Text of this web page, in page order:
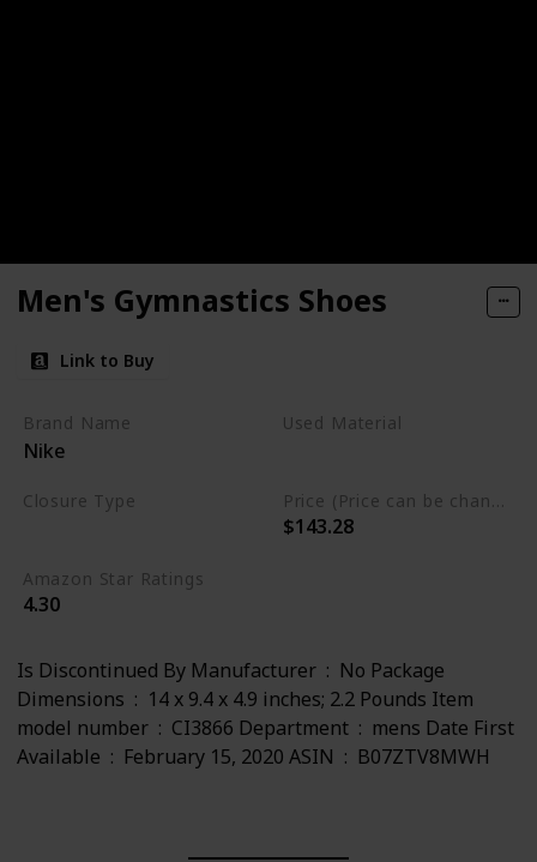
Men's Gymnastics Shoes
Link to Buy
Brand Name
Nike
Used Material
Closure Type Price (Price can be change any time)
$143.28
Amazon Star Ratings
4.30
Is Discontinued By Manufacturer ‏ : ‎ No Package
Dimensions ‏ : ‎ 14 x 9.4 x 4.9 inches; 2.2 Pounds Item
model number ‏ : ‎ CI3866 Department ‏ : ‎ mens Date First
Available ‏ : ‎ February 15, 2020 ASIN ‏ : ‎ B07ZTV8MWH